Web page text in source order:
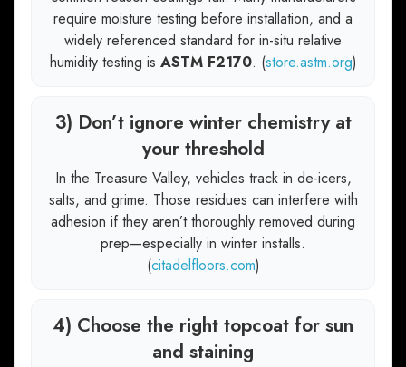
require moisture testing before installation, and a
widely referenced standard for in-situ relative
humidity testing is ASTM F2170. (store.astm.org)
3) Don’t ignore winter chemistry at
your threshold
In the Treasure Valley, vehicles track in de-icers,
salts, and grime. Those residues can interfere with
adhesion if they aren’t thoroughly removed during
prep—especially in winter installs.
(citadelfloors.com)
4) Choose the right topcoat for sun
and staining